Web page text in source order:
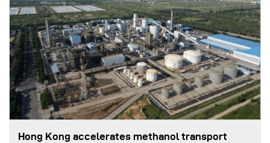
Hong Kong accelerates methanol transport